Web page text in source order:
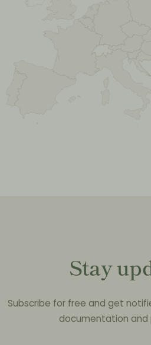
Stay
Subscribe for free and get
documentation and